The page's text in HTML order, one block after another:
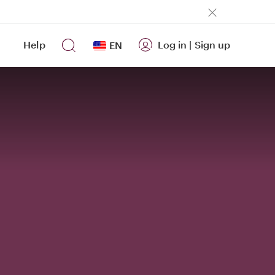
Help EN Log in | Sign up